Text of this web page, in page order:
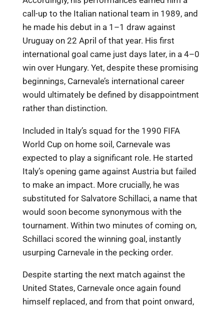
call-up to the Italian national team in 1989, and
he made his debut in a 1–1 draw against
Uruguay on 22 April of that year. His first
international goal came just days later, in a 4–0
win over Hungary. Yet, despite these promising
beginnings, Carnevale’s international career
would ultimately be defined by disappointment
rather than distinction.
Included in Italy’s squad for the 1990 FIFA
World Cup on home soil, Carnevale was
expected to play a significant role. He started
Italy’s opening game against Austria but failed
to make an impact. More crucially, he was
substituted for Salvatore Schillaci, a name that
would soon become synonymous with the
tournament. Within two minutes of coming on,
Schillaci scored the winning goal, instantly
usurping Carnevale in the pecking order.
Despite starting the next match against the
United States, Carnevale once again found
himself replaced, and from that point onward,